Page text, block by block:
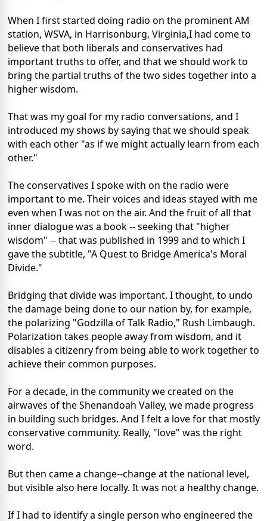
When I first started doing radio on the prominent AM
station, WSVA, in Harrisonburg, Virginia,I had come to
believe that both liberals and conservatives had
important truths to offer, and that we should work to
bring the partial truths of the two sides together into a
higher wisdom.
That was my goal for my radio conversations, and I
introduced my shows by saying that we should speak
with each other "as if we might actually learn from each
other."
The conservatives I spoke with on the radio were
important to me. Their voices and ideas stayed with me
even when I was not on the air. And the fruit of all that
inner dialogue was a book -- seeking that "higher
wisdom" -- that was published in 1999 and to which I
gave the subtitle, "A Quest to Bridge America's Moral
Divide."
Bridging that divide was important, I thought, to undo
the damage being done to our nation by, for example,
the polarizing "Godzilla of Talk Radio," Rush Limbaugh.
Polarization takes people away from wisdom, and it
disables a citizenry from being able to work together to
achieve their common purposes.
For a decade, in the community we created on the
airwaves of the Shenandoah Valley, we made progress
in building such bridges. And I felt a love for that mostly
conservative community. Really, "love" was the right
word.
But then came a change--change at the national level,
but visible also here locally. It was not a healthy change.
If I had to identify a single person who engineered the